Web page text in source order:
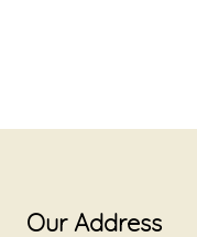
Our Address